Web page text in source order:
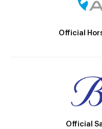
Official
Official